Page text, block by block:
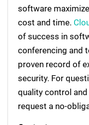
software
cost and time.
of success in
conferencing and
proven record of
security. For
quality control
request a no-